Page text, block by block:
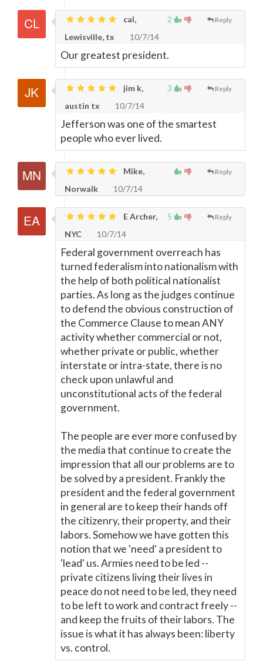
2 Reply
cal,
Lewisville, tx
10/7/14
Our greatest president.
3 Reply
jim k,
austin tx
10/7/14
Jefferson was one of the smartest
people who ever lived.
Reply
Mike,
Norwalk
10/7/14
5 Reply
E Archer,
NYC
10/7/14
Federal government overreach has
turned federalism into nationalism with
the help of both political nationalist
parties. As long as the judges continue
to defend the obvious construction of
the Commerce Clause to mean ANY
activity whether commercial or not,
whether private or public, whether
interstate or intra-state, there is no
check upon unlawful and
unconstitutional acts of the federal
government.
The people are ever more confused by
the media that continue to create the
impression that all our problems are to
be solved by a president. Frankly the
president and the federal government
in general are to keep their hands off
the citizenry, their property, and their
labors. Somehow we have gotten this
notion that we 'need' a president to
'lead' us. Armies need to be led --
private citizens living their lives in
peace do not need to be led, they need
to be left to work and contract freely --
and keep the fruits of their labors. The
issue is what it has always been: liberty
vs. control.